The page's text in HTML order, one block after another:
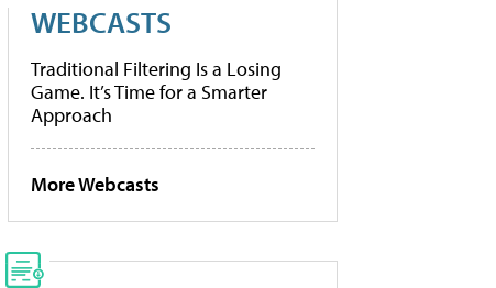
WEBCASTS
Traditional Filtering Is a Losing
Game. It’s Time for a Smarter
Approach
More Webcasts